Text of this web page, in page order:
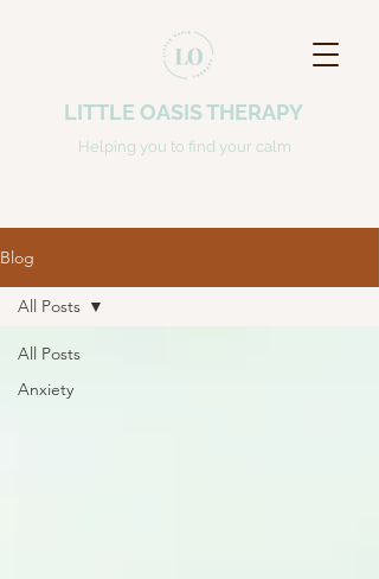
LITTLE OASIS THERAPY
Helping you to find your calm
Blog
All Posts
Anxiety
All Posts